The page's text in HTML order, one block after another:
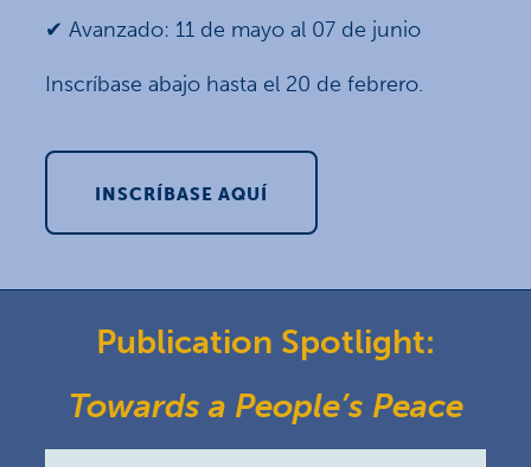
✔ Avanzado: 11 de mayo al 07 de junio
Inscríbase abajo hasta el 20 de febrero.
INSCRÍBASE AQUÍ
Publication Spotlight:
Towards a People’s Peace